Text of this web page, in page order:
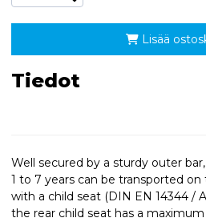
Lisää
Tiedot
Well secured by a sturdy outer
1 to 7 years can be transported
with a child seat (DIN EN 14344 /
the rear child seat has a